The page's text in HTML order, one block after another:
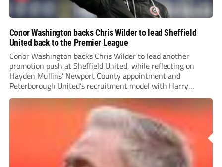
Conor Washington backs Chris Wilder to lead Sheffield
United back to the Premier League
Conor Washington backs Chris Wilder to lead another
promotion push at Sheffield United, while reflecting on
Hayden Mullins’ Newport County appointment and
Peterborough United’s recruitment model with Harry
Leonard’s impressive breakthrough season at the club.